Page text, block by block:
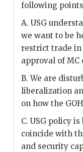
following
A. USG
we want to be
restrict trade
approval of
B. We are
liberalization
on how the GOH
C. USG policy is
coincide with
and security